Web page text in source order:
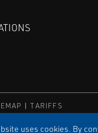
uses cookies. By
TARIFFS